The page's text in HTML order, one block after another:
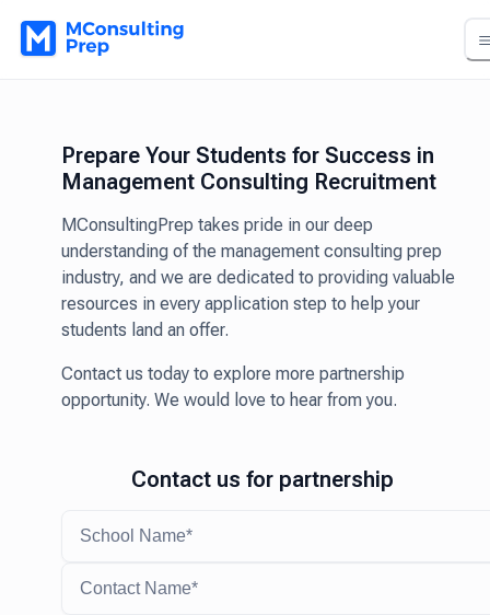
Prepare Your Students for Success in
Management Consulting Recruitment
MConsultingPrep takes pride in our deep
understanding of the management consulting prep
industry, and we are dedicated to providing valuable
resources in every application step to help your
students land an offer.
Contact us today to explore more partnership
opportunity. We would love to hear from you.
Contact us for partnership